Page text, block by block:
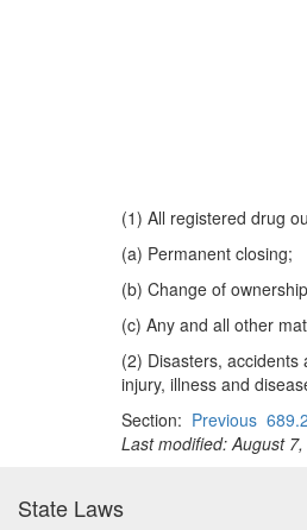
(1) All registered drug
(a) Permanent closing;
(b) Change of
(c) Any and all other
(2) Disasters,
injury, illness and
Section: Previous
Last modified: August
State Laws